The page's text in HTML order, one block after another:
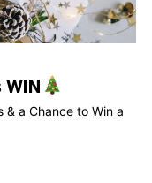
a Chance to Win a